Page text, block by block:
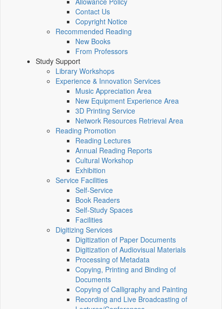
Contact Us
Copyright Notice
Recommended Reading
New Books
From Professors
Study Support
Library Workshops
Experience & Innovation Services
Music Appreciation Area
New Equipment Experience Area
3D Printing Service
Network Resources Retrieval Area
Reading Promotion
Reading Lectures
Annual Reading Reports
Cultural Workshop
Exhibition
Service Facilities
Self-Service
Book Readers
Self-Study Spaces
Facilities
Digitizing Services
Digitization of Paper Documents
Digitization of Audiovisual Materials
Processing of Metadata
Copying, Printing and Binding of
Documents
Copying of Calligraphy and Painting
Recording and Live Broadcasting of